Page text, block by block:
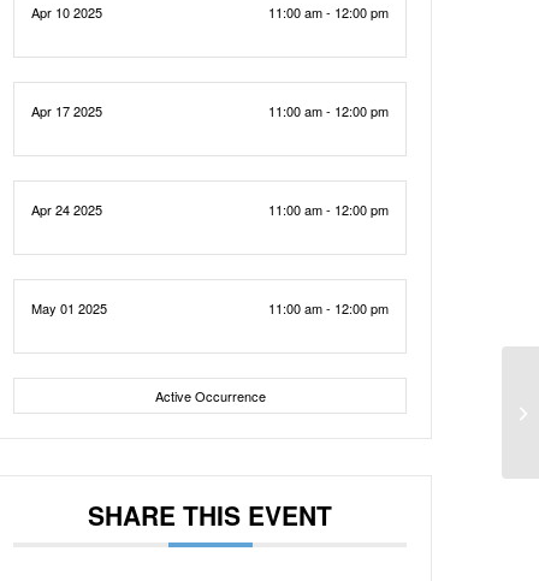
Apr 10 2025 11:00 am - 12:00 pm
Apr 17 2025 11:00 am - 12:00 pm
Apr 24 2025 11:00 am - 12:00 pm
May 01 2025 11:00 am - 12:00 pm
Active Occurrence
SHARE THIS EVENT